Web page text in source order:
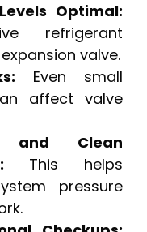
Optimal:
refrigerant
valve.
Even small
affect valve
and Clean
This helps
pressure